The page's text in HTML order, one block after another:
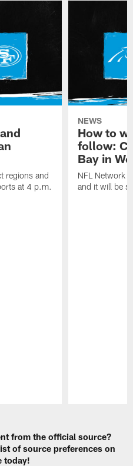
regions and
at 4 p.m.
NEWS
How to
follow:
Bay in
NFL Network
and it will be
from the official source?
of source preferences on
today!